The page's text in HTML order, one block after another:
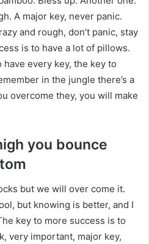
A major key, never panic.
and rough, don’t panic, stay
is to have a lot of pillows.
every key, the key to
in the jungle there’s a
overcome they, you will make
you bounce
but we will over come it.
but knowing is better, and I
key to more success is to
very important, major key,